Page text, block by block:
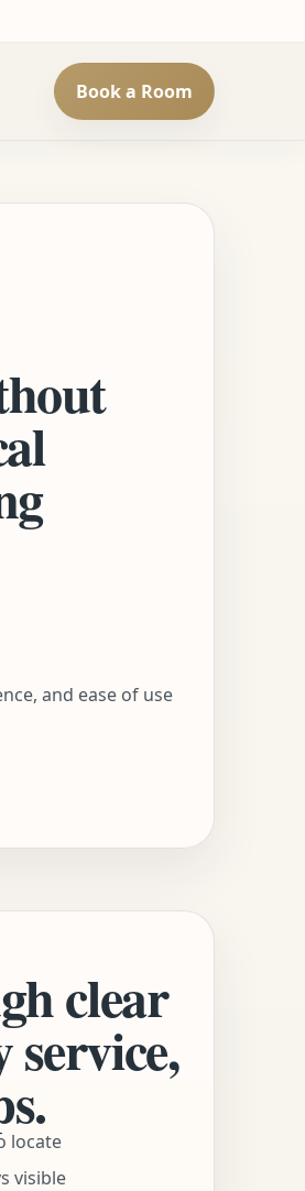
Book a Room
and ease of use
clear
locate
visible